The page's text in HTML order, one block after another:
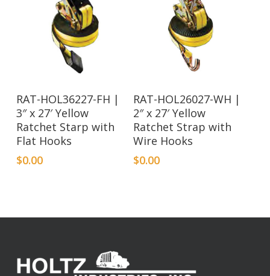
RAT-HOL36227-FH |
3″ x 27′ Yellow
Ratchet Starp with
Flat Hooks
$0.00
RAT-HOL26027-WH |
2″ x 27′ Yellow
Ratchet Strap with
Wire Hooks
$0.00